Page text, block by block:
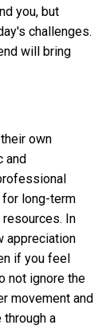
you, but
challenges.
will bring
own
and
for long-term
In
appreciation
if you feel
not ignore the
movement and
a